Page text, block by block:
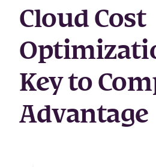
Cloud Cost
Key to
Advantage